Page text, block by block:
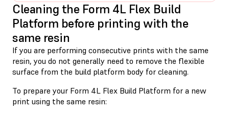
Cleaning the Form 4L Flex Build
Platform before printing with the
same resin
If you are performing consecutive prints with the same
resin, you do not generally need to remove the flexible
surface from the build platform body for cleaning.
To prepare your Form 4L Flex Build Platform for a new
print using the same resin: